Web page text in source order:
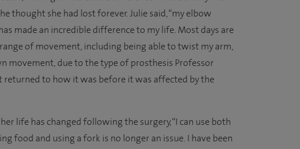
thought she had lost forever. Julie said, “my elbow
made an incredible difference to my life. Most days are
of movement, including being able to twist my arm,
movement, due to the type of prosthesis Professor
returned to how it was before it was affected by the
life has changed following the surgery, “I can use both
food and using a fork is no longer an issue. I have been